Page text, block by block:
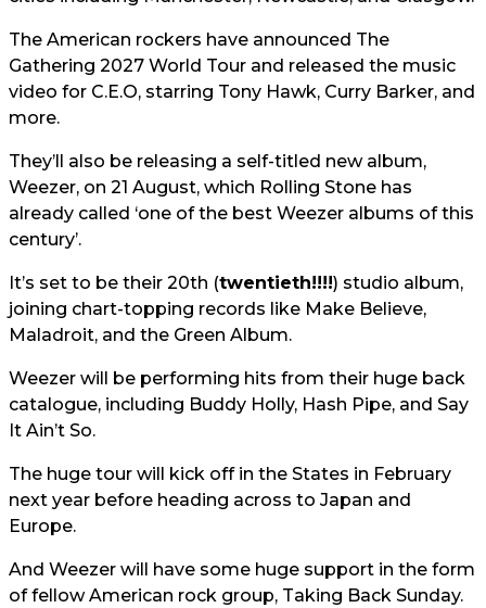
The American rockers have announced The
Gathering 2027 World Tour and released the music
video for C.E.O, starring Tony Hawk, Curry Barker, and
more.
They’ll also be releasing a self-titled new album,
Weezer, on 21 August, which Rolling Stone has
already called ‘one of the best Weezer albums of this
century’.
It’s set to be their 20th (twentieth!!!!) studio album,
joining chart-topping records like Make Believe,
Maladroit, and the Green Album.
Weezer will be performing hits from their huge back
catalogue, including Buddy Holly, Hash Pipe, and Say
It Ain’t So.
The huge tour will kick off in the States in February
next year before heading across to Japan and
Europe.
And Weezer will have some huge support in the form
of fellow American rock group, Taking Back Sunday.